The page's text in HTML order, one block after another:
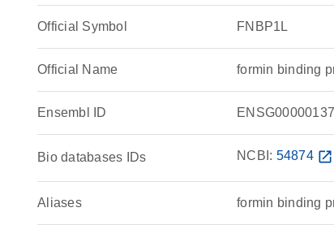
Official Symbol FNBP1L
Official Name formin binding
Ensembl ID
Bio databases IDs NCBI: 54874 open_in_new
Aliases formin binding